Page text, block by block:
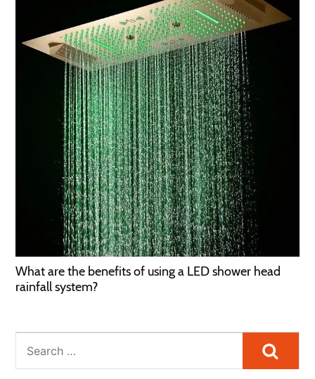
What are the benefits of using a LED shower head
rainfall system?